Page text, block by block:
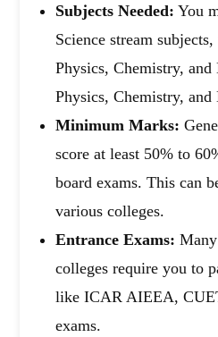
Subjects Needed: You
Science stream
Physics, Chemistry,
Physics, Chemistry,
Minimum Marks:
score at least 50% to
board exams. This can
various colleges.
Entrance Exams:
colleges require you to
like ICAR AIEEA,
exams.